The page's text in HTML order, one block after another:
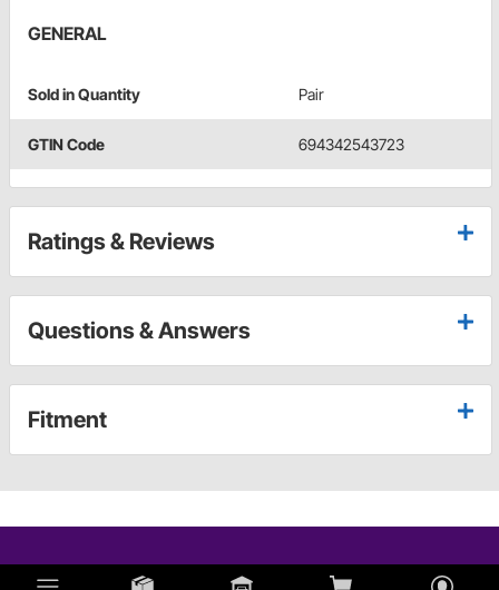
GENERAL
Sold in Quantity Pair
GTIN Code 694342543723
Ratings & Reviews
Questions & Answers
Fitment